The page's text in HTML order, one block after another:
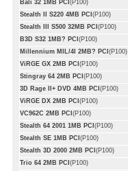
Bali 32 1MB PCI (P100)
Stealth II S220 4MB PCI (P100)
Stealth III S500 32MB PCI (P100)
B3D S32 1MB? PCI (P100)
Millennium MIL/4I 2MB? PCI (P100)
ViRGE GX 2MB PCI (P100)
Stingray 64 2MB PCI (P100)
3D Rage II+ DVD 4MB PCI (P100)
ViRGE DX 2MB PCI (P100)
VC962C 2MB PCI (P100)
Stealth 64 2001 1MB PCI (P100)
Stealth SE 1MB PCI (P100)
Stealth 3D 2000 2MB PCI (P100)
Trio 64 2MB PCI (P100)